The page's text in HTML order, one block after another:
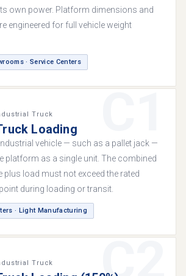
own power. Platform dimensions and
engineered for full vehicle weight
· Service Centers
Truck
Loading
vehicle — such as a pallet jack —
platform as a single unit. The combined
plus load must not exceed the rated
during loading or transit.
· Light Manufacturing
C2
Truck